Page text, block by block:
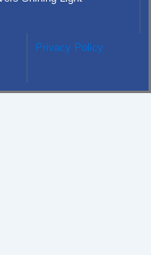
Privacy Policy